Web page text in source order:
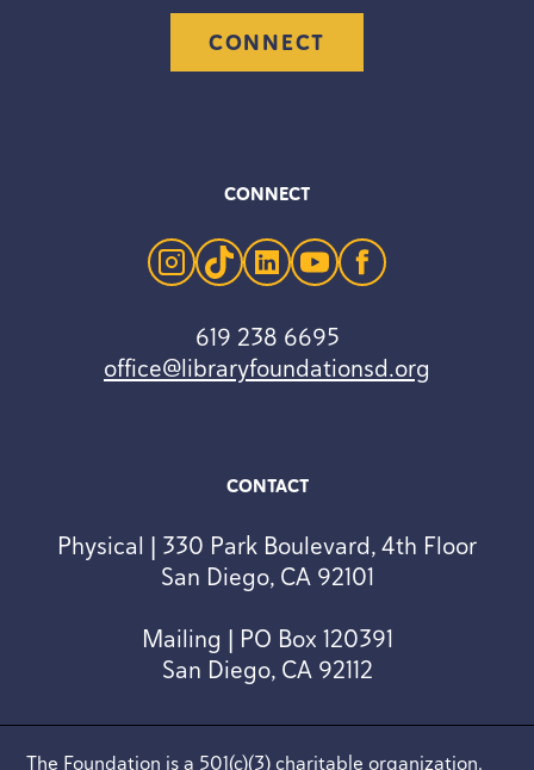
CONTACT
Physical | 330 Park Boulevard, 4th Floor
San Diego, CA 92101
Mailing | PO Box 120391
San Diego, CA 92112
CONNECT
CONNECT
instagram
tiktoklinkedinyoutubefacebook
619 238 6695
office@libraryfoundationsd.org
The Foundation is a 501(c)(3) charitable organization.